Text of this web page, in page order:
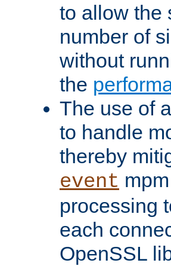
to allow the
number of
without
the
The use of
to handle
thereby
event
processing
each
OpenSSL